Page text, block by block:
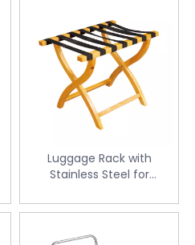
Luggage Rack with
Stainless Steel for